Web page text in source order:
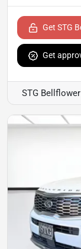
Get STG
Get
STG Bellflower